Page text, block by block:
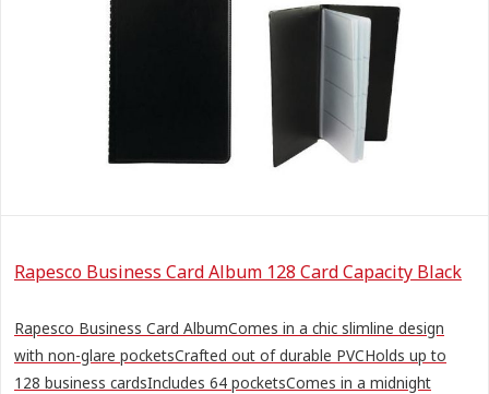
Rapesco Business Card Album 128 Card Capacity Black
Rapesco Business Card AlbumComes in a chic slimline design
with non-glare pocketsCrafted out of durable PVCHolds up to
128 business cardsIncludes 64 pocketsComes in a midnight